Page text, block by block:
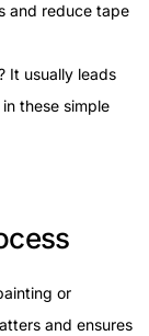
and reduce tape
It usually leads
these simple
or
and ensures